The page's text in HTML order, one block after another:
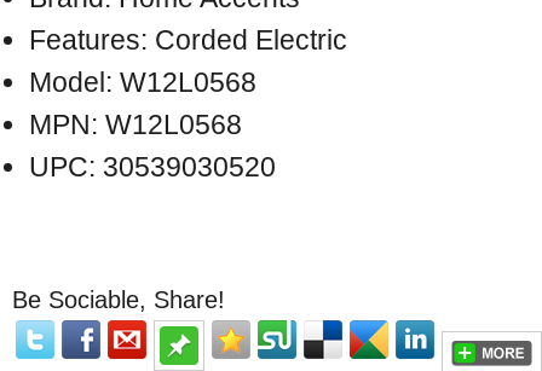
Features: Corded Electric
Model: W12L0568
MPN: W12L0568
UPC: 30539030520
Be Sociable, Share!